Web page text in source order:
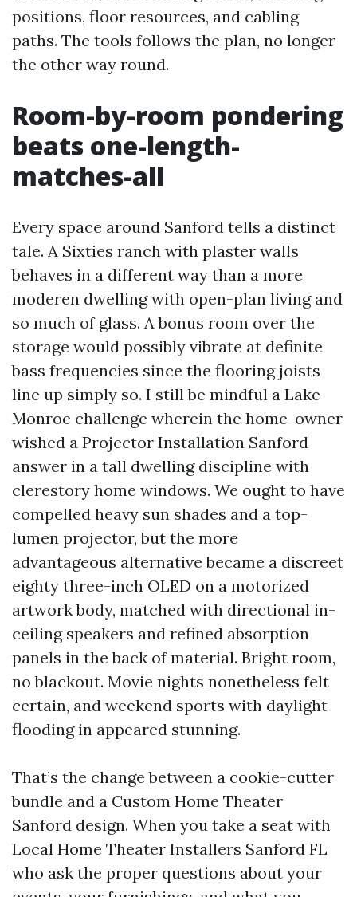
positions, floor resources, and cabling
paths. The tools follows the plan, no longer
the other way round.
Room-by-room pondering
beats one-length-
matches-all
Every space around Sanford tells a distinct
tale. A Sixties ranch with plaster walls
behaves in a different way than a more
moderen dwelling with open-plan living and
so much of glass. A bonus room over the
storage would possibly vibrate at definite
bass frequencies since the flooring joists
line up simply so. I still be mindful a Lake
Monroe challenge wherein the home-owner
wished a Projector Installation Sanford
answer in a tall dwelling discipline with
clerestory home windows. We ought to have
compelled heavy sun shades and a top-
lumen projector, but the more
advantageous alternative became a discreet
eighty three-inch OLED on a motorized
artwork body, matched with directional in-
ceiling speakers and refined absorption
panels in the back of material. Bright room,
no blackout. Movie nights nonetheless felt
certain, and weekend sports with daylight
flooding in appeared stunning.
That’s the change between a cookie-cutter
bundle and a Custom Home Theater
Sanford design. When you take a seat with
Local Home Theater Installers Sanford FL
who ask the proper questions about your